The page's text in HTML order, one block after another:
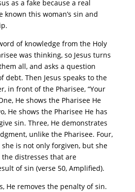
as a fake because a real
known this woman’s sin and
of knowledge from the Holy
was thinking, so Jesus turns
all, and asks a question
debt. Then Jesus speaks to the
in front of the Pharisee, “Your
He shows the Pharisee He
He shows the Pharisee He has
sin. Three, He demonstrates
unlike the Pharisee. Four,
is not only forgiven, but she
distresses that are
of sin (verse 50, Amplified).
He removes the penalty of sin.